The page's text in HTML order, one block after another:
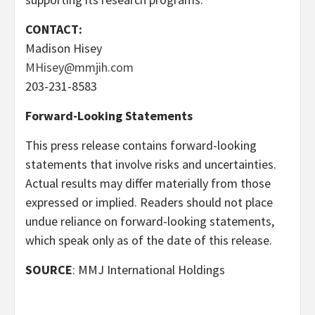
CONTACT:
Madison Hisey
MHisey@mmjih.com
203-231-8583
Forward-Looking Statements
This press release contains forward-looking
statements that involve risks and uncertainties.
Actual results may differ materially from those
expressed or implied. Readers should not place
undue reliance on forward-looking statements,
which speak only as of the date of this release.
SOURCE: MMJ International Holdings